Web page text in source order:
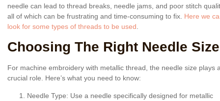
needle can lead to thread breaks, needle jams, and poor stitch
all of which can be frustrating and time-consuming to fix. Here we
look for some types of threads to be used
Choosing The Right Needle Size
For machine embroidery with metallic thread, the needle size plays
crucial role. Here’s what you need to know:
Needle Type: Use a needle specifically designed for metallic